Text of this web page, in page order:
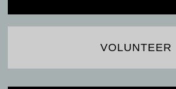
VOLUNTEER